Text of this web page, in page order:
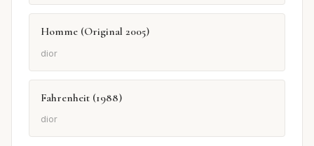
Homme (Original 2005)
dior
Fahrenheit (1988)
dior